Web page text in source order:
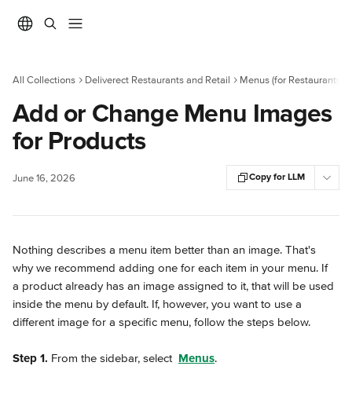
All Collections Deliverect Restaurants and Retail Menus (for Restaurants)
Add or Change Menu Images
for Products
June 16, 2026 Copy for LLM
Nothing describes a menu item better than an image. That's
why we recommend adding one for each item in your menu. If
a product already has an image assigned to it, that will be used
inside the menu by default. If, however, you want to use a
different image for a specific menu, follow the steps below.
Step 1. From the sidebar, select Menus.